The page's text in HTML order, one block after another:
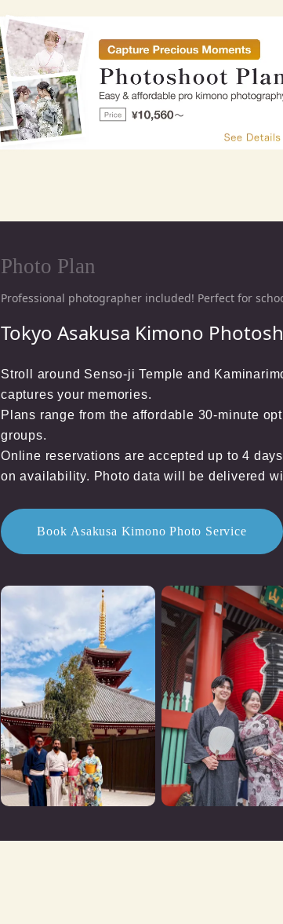
Photo Plan
Professional photographer included! Perfect for
Tokyo Asakusa Kimono
Stroll around Senso-ji Temple and
captures your memories.
Plans range from the affordable 30-minute
groups.
Online reservations are accepted up to 4
on availability. Photo data will be delivered
Book Asakusa Kimono Photo Service